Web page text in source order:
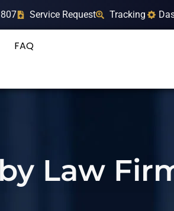
Service Request Tracking
FAQ
Law